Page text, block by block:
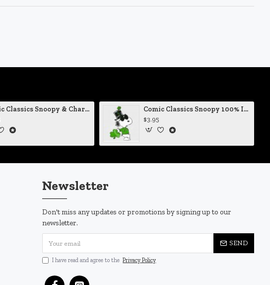
Comic Classics Snoopy & Charlie Brown Christmas Tree Vinyl Decal
Comic Classics Snoopy 100% Irish St Patrick's Day Static Cling Decal
$3.95
Newsletter
Don't miss any updates or promotions by signing up to our
newsletter.
SEND
I have read and agree to the Privacy Policy